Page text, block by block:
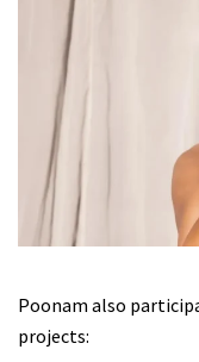
Poonam also
projects: